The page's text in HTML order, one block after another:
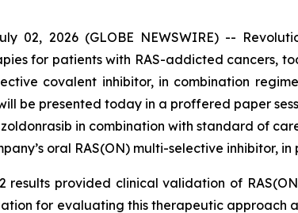
02, 2026 (GLOBE NEWSWIRE) --
for patients with RAS-addicted cancers,
covalent inhibitor, in combination
be presented today in a proffered paper
zoldonrasib in combination with standard of
oral RAS(ON) multi-selective inhibitor,
results provided clinical validation of
for evaluating this therapeutic approach